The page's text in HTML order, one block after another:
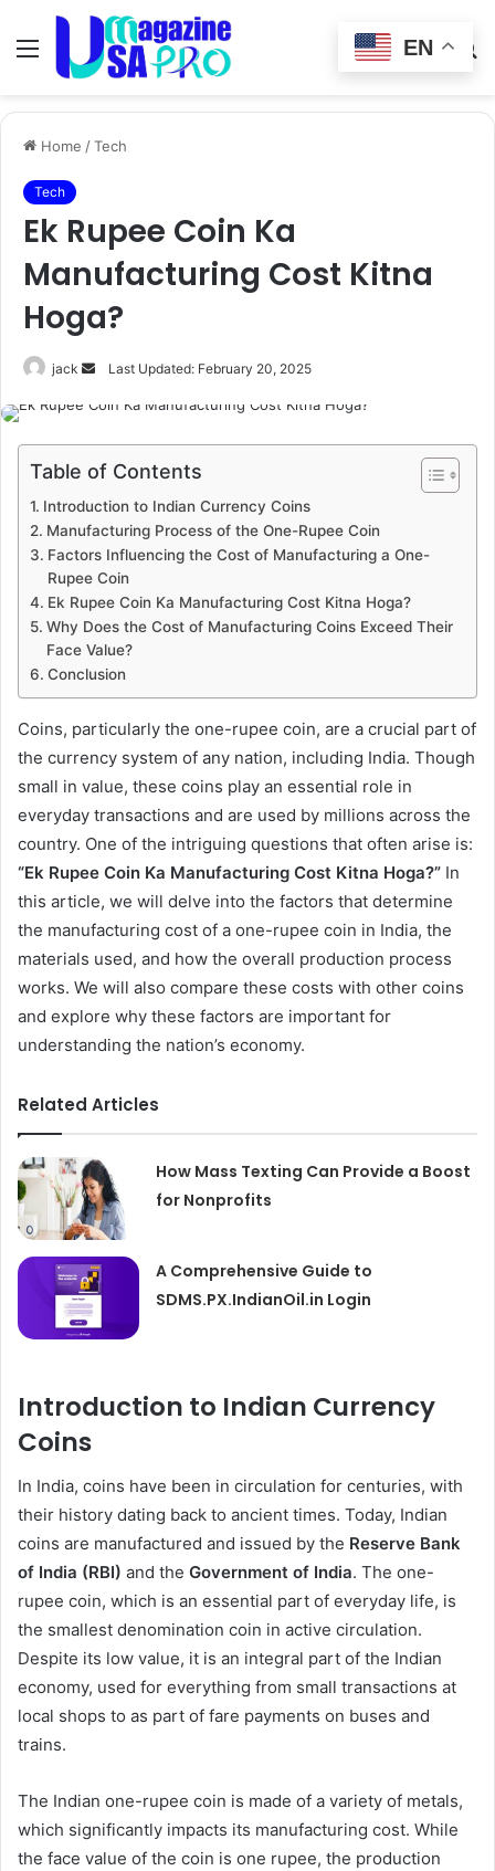
Menu
Switch
skin
Home /Tech
Tech
Ek Rupee Coin Ka
Manufacturing Cost Kitna
Hoga?
jack
SendLast Updated: February 20, 2025
Table of Contents
Introduction to Indian Currency Coins
Manufacturing Process of the One-Rupee Coin
Factors Influencing the Cost of Manufacturing a One-
Rupee Coin
Ek Rupee Coin Ka Manufacturing Cost Kitna Hoga?
Why Does the Cost of Manufacturing Coins Exceed Their
Face Value?
Conclusion
Coins, particularly the one-rupee coin, are a crucial part of
the currency system of any nation, including India. Though
small in value, these coins play an essential role in
everyday transactions and are used by millions across the
country. One of the intriguing questions that often arise is:
“Ek Rupee Coin Ka Manufacturing Cost Kitna Hoga?” In
this article, we will delve into the factors that determine
the manufacturing cost of a one-rupee coin in India, the
materials used, and how the overall production process
works. We will also compare these costs with other coins
and explore why these factors are important for
understanding the nation’s economy.
Related Articles
How Mass Texting Can Provide a Boost
for Nonprofits
A Comprehensive Guide to
SDMS.PX.IndianOil.in Login
Introduction to Indian Currency
Coins
In India, coins have been in circulation for centuries, with
their history dating back to ancient times. Today, Indian
coins are manufactured and issued by the Reserve Bank
of India (RBI) and the Government of India. The one-
rupee coin, which is an essential part of everyday life, is
the smallest denomination coin in active circulation.
Despite its low value, it is an integral part of the Indian
economy, used for everything from small transactions at
local shops to as part of fare payments on buses and
trains.
The Indian one-rupee coin is made of a variety of metals,
which significantly impacts its manufacturing cost. While
the face value of the coin is one rupee, the production
EN